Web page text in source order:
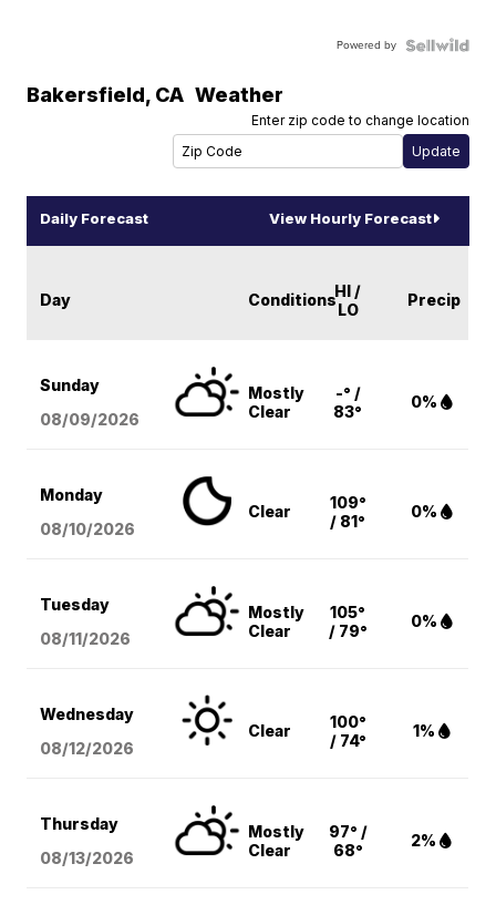
Powered by
Bakersfield, CA Weather
Enter zip code to change location
Daily Forecast View Hourly Forecast
Day ConditionsHI /
LO
Precip
Sunday
08/09/2026
Mostly
Clear
-° /
83°
0%
Monday
08/10/2026
Clear
109°
/ 81°
0%
Tuesday
08/11/2026
Mostly
Clear
105°
/ 79°
0%
Wednesday
08/12/2026
Clear
100°
/ 74°
1%
Thursday
08/13/2026
Mostly
Clear
97° /
68°
2%